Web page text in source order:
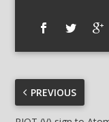
PREVIOUS